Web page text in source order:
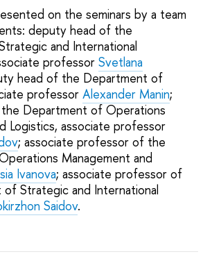
on the seminars by a team
deputy head of the
and International
professor Svetlana
head of the Department of
professor Alexander Manin;
Department of Operations
Logistics, associate professor
; associate professor of the
Management and
Ivanova; associate professor of
Strategic and International
Saidov.